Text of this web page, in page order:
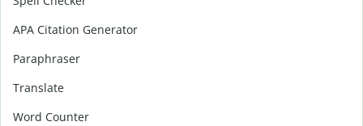
APA Citation Generator
Paraphraser
Translate
Word Counter